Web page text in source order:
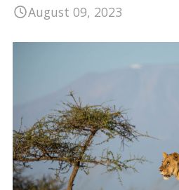
August 09, 2023